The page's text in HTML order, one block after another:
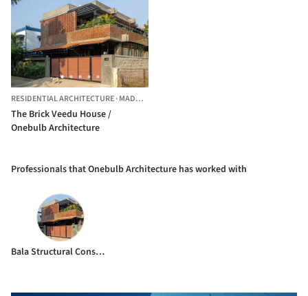
RESIDENTIAL ARCHITECTURE·MADURAI,
The Brick Veedu House /
Onebulb Architecture
Professionals that Onebulb Architecture has worked with
Bala Structural Consultants